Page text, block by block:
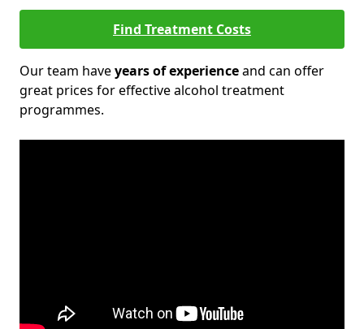
Find Treatment Costs
Our team haveyears of experienceand can offer
great prices for effective alcohol treatment
programmes.